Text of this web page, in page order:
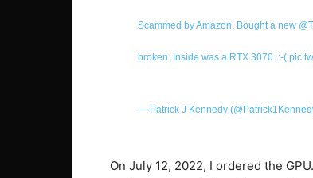
Scammed by Amazon. Bought a new
broken. Inside was a RTX 3070. :-(
— Patrick J Kennedy
On July 12, 2022, I ordered the